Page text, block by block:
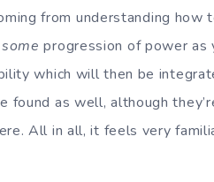
from understanding how
some progression of power as
which will then be
found as well, although
All in all, it feels very